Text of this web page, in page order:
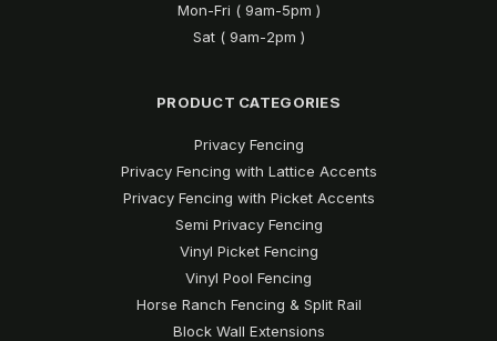
Mon-Fri ( 9am-5pm )
Sat ( 9am-2pm )
PRODUCT CATEGORIES
Privacy Fencing
Privacy Fencing with Lattice Accents
Privacy Fencing with Picket Accents
Semi Privacy Fencing
Vinyl Picket Fencing
Vinyl Pool Fencing
Horse Ranch Fencing & Split Rail
Block Wall Extensions